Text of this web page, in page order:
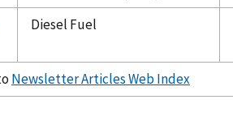
Diesel Fuel
Newsletter Articles Web Index